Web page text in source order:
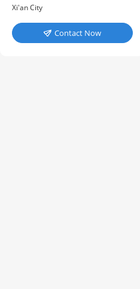
Xi'an City
 Contact Now